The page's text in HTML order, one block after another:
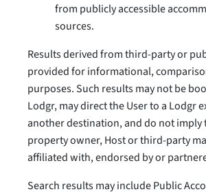
from publicly accessible
sources.
Results derived from third-party or
provided for informational,
purposes. Such results may not be
Lodgr, may direct the User to a Lodgr
another destination, and do not imply
property owner, Host or third-party
affiliated with, endorsed by or
Search results may include Public